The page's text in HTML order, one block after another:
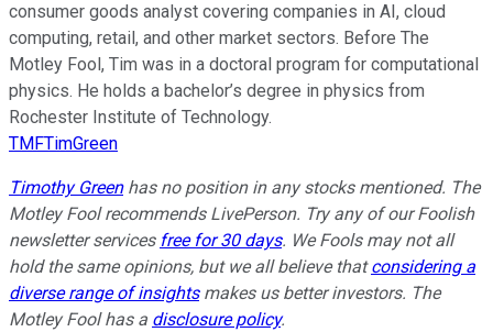
consumer goods analyst covering companies in AI, cloud
computing, retail, and other market sectors. Before The
Motley Fool, Tim was in a doctoral program for computational
physics. He holds a bachelor’s degree in physics from
Rochester Institute of Technology.
TMFTimGreen
Timothy Greenhas no position in any stocks mentioned. The
Motley Fool recommends LivePerson. Try any of our Foolish
newsletter services free for 30 days. We Fools may not all
hold the same opinions, but we all believe thatconsidering a
diverse range of insightsmakes us better investors. The
Motley Fool has a disclosure policy.